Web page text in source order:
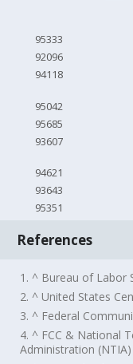
95333
92096
94118
95042
95685
93607
94621
93643
95351
References
1. ^ Bureau of Labor
2. ^ United States
3. ^ Federal
4. ^ FCC & National
Administration (NTIA)